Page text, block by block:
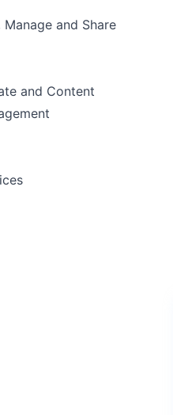
Manage and Share
and Content